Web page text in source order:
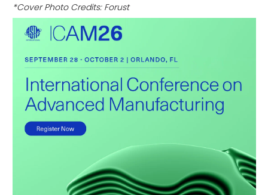
*Cover Photo Credits: Forust